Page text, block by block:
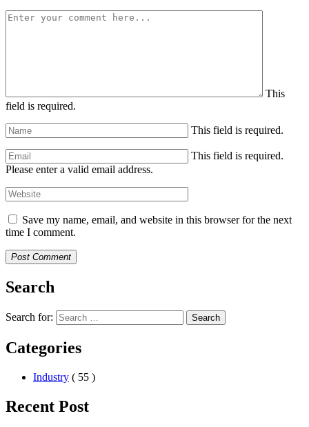
This
field is required.
This field is required.
This field is required.
Please enter a valid email address.
Save my name, email, and website in this browser for the next
time I comment.
Post Comment
Search
Search for: Search
Categories
Industry ( 55 )
Recent Post